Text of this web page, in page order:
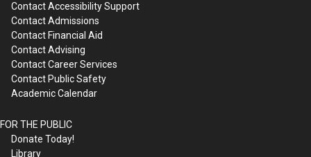
Contact Accessibility Support
Contact Admissions
Contact Financial Aid
Contact Advising
Contact Career Services
Contact Public Safety
Academic Calendar
FOR THE PUBLIC
Donate Today!
Library